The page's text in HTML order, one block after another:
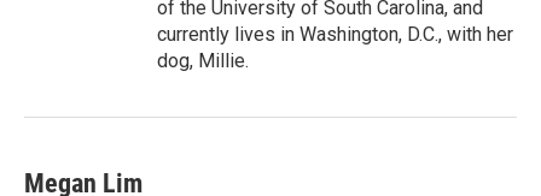
of the University of South Carolina, and
currently lives in Washington, D.C., with her
dog, Millie.
Megan Lim